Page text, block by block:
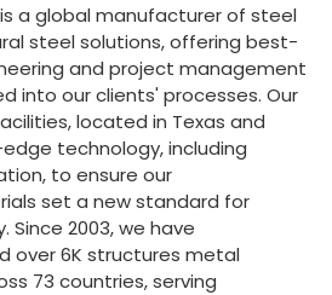
a global manufacturer of steel
steel solutions, offering best-
and project management
into our clients' processes. Our
located in Texas and
technology, including
to ensure our
set a new standard for
Since 2003, we have
over 6K structures metal
73 countries, serving